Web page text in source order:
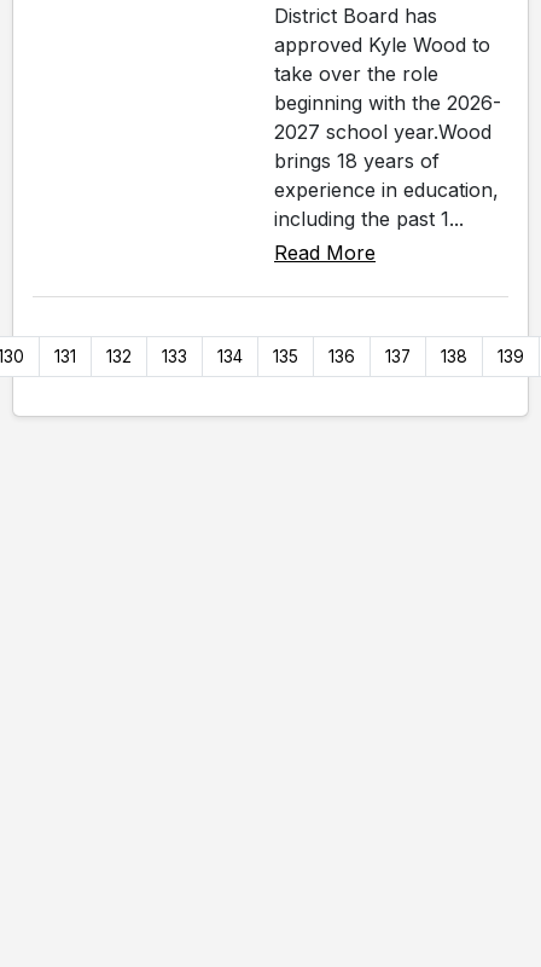
District Board has
approved Kyle Wood to
take over the role
beginning with the 2026-
2027 school year.Wood
brings 18 years of
experience in education,
including the past 1...
Read More
131 132 133 134 135 136 137 138 139